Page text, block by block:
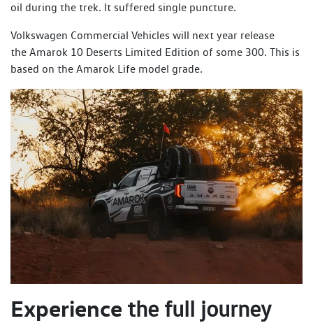
oil during the trek. It suffered single puncture.
Volkswagen Commercial Vehicles will next year release
the Amarok 10 Deserts Limited Edition of some 300. This is
based on the Amarok Life model grade.
Experience the full journey